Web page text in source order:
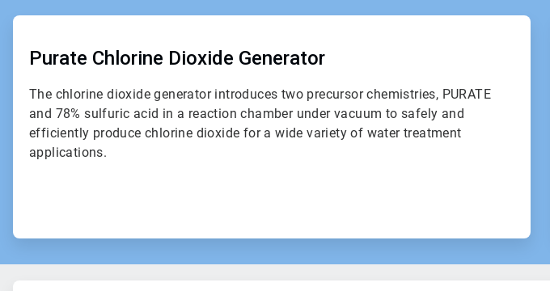
ArticleTile
Purate Chlorine Dioxide Generator
The chlorine dioxide generator introduces two precursor chemistries, PURATE
and 78% sulfuric acid in a reaction chamber under vacuum to safely and
efficiently produce chlorine dioxide for a wide variety of water treatment
applications.